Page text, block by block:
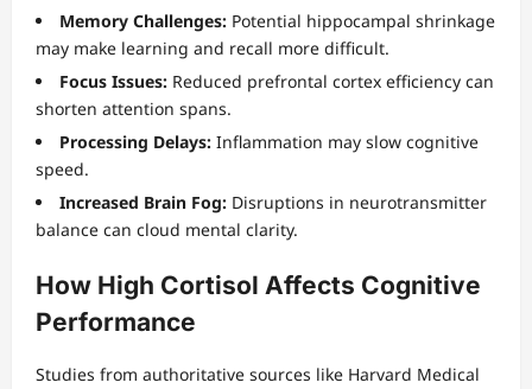
Memory Challenges: Potential hippocampal shrinkage
may make learning and recall more difficult.
Focus Issues: Reduced prefrontal cortex efficiency can
shorten attention spans.
Processing Delays: Inflammation may slow cognitive
speed.
Increased Brain Fog: Disruptions in neurotransmitter
balance can cloud mental clarity.
How High Cortisol Affects Cognitive
Performance
Studies from authoritative sources like Harvard Medical